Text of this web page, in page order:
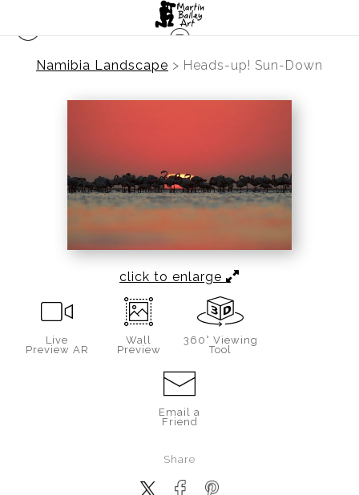
Namibia Landscape > Heads-up! Sun-Down
click to enlarge
Live
Preview AR
Wall
Preview
360° Viewing
Tool
Email a
Friend
Share